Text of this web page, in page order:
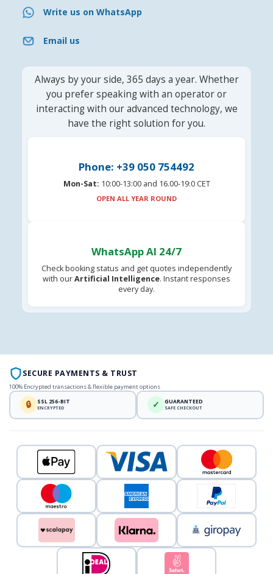
Write us on WhatsApp
Email us
Always by your side, 365 days a year. Whether
you prefer speaking with an operator or
interacting with our advanced technology, we
have the right solution for you.
Phone: +39 050 754492
Mon-Sat: 10:00-13:00 and 16.00-19:0 CET
OPEN ALL YEAR ROUND
WhatsApp AI 24/7
Check booking status and get quotes independently
with ourArtificial Intelligence. Instant responses
every day.
SECURE PAYMENTS & TRUST
100% Encrypted transactions & flexible payment options
🔒 SSL 256-BIT
ENCRYPTED ✓ GUARANTEED
SAFE CHECKOUT